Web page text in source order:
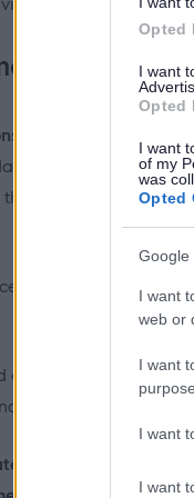
Opted
I want
Opted
I want
of my
was
Opted
Google
I want
web or
I want
I want
I want
of education and/
relevant
is desirable for
as a Regulated Role
Act 2020.
for posts carrying